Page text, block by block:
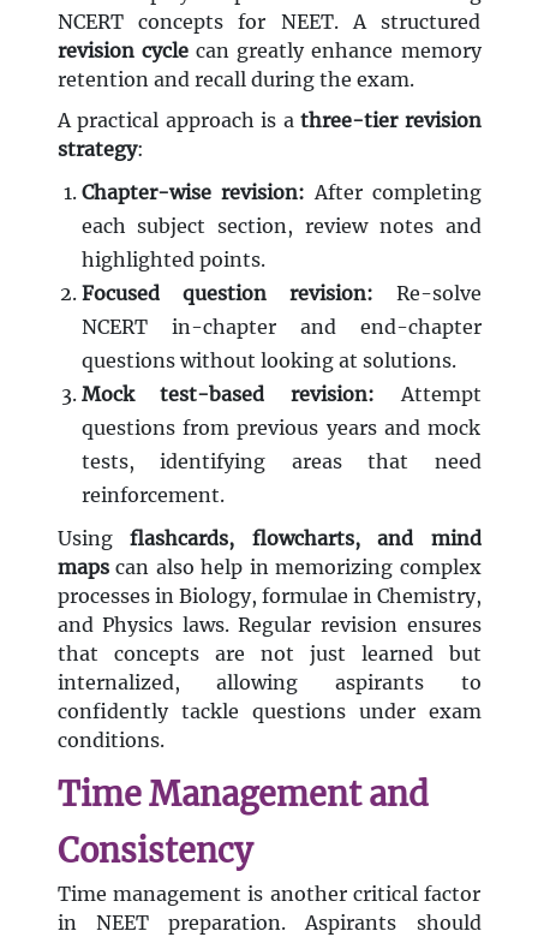
NCERT concepts for NEET. A structured
revision cyclecan greatly enhance memory
retention and recall during the exam.
A practical approach is a three-tier revision
strategy:
Chapter-wise revision: After completing
each subject section, review notes and
highlighted points.
Focused question revision: Re-solve
NCERT in-chapter and end-chapter
questions without looking at solutions.
Mock test-based revision: Attempt
questions from previous years and mock
tests, identifying areas that need
reinforcement.
Using flashcards, flowcharts, and mind
mapscan also help in memorizing complex
processes in Biology, formulae in Chemistry,
and Physics laws. Regular revision ensures
that concepts are not just learned but
internalized, allowing aspirants to
confidently tackle questions under exam
conditions.
Time Management and
Consistency
Time management is another critical factor
in NEET preparation. Aspirants should